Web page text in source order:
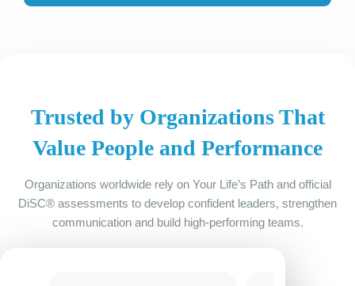
Trusted by Organizations That
Value People and Performance
Organizations worldwide rely on Your Life’s Path and official
DiSC® assessments to develop confident leaders, strengthen
communication and build high-performing teams.